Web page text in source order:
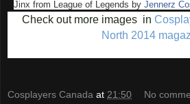
Jinx from League of Legends by Jennerz
Check out more images in
North 2014
Cosplayers Canada at 21:50 No